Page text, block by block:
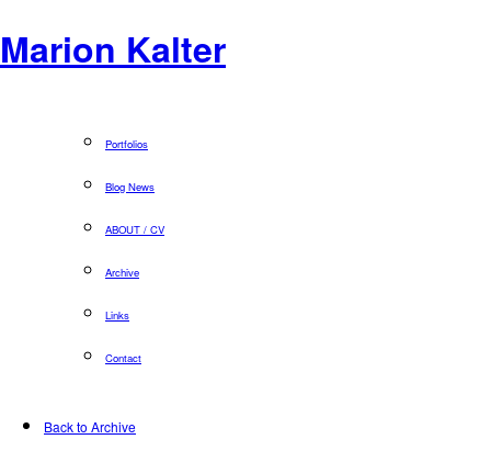
Marion Kalter
Portfolios
Blog News
ABOUT / CV
Archive
Links
Contact
Back to Archive